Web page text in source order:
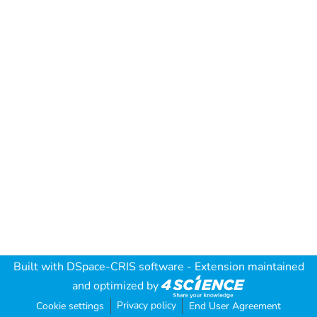
Built with DSpace-CRIS software - Extension maintained
and optimized by
Cookie settings Privacy policy End User Agreement